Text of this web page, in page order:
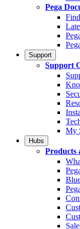
Pega
Support
Support
My
Hubs
Products